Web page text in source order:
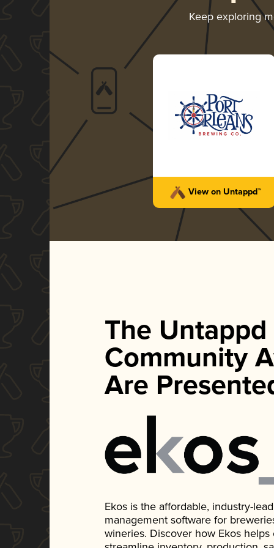
Keep exploring
View on Untappd™
The Untappd
Community
Are
Ekos is the affordable, industry-
management software for
wineries. Discover how Ekos